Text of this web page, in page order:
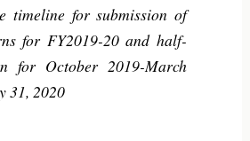
timeline for submission of
for FY2019-20 and half-
for October 2019-March
31, 2020